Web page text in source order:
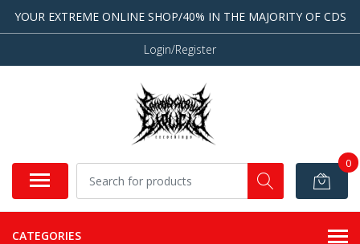
YOUR EXTREME ONLINE SHOP/40% IN THE MAJORITY OF CDS
Login/Register
0
CATEGORIES